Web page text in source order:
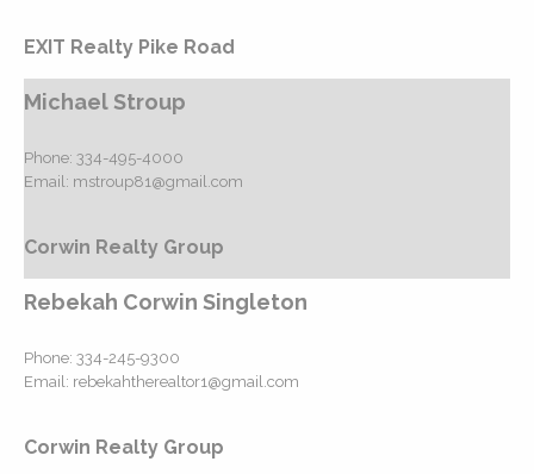
EXIT Realty Pike Road
Michael Stroup
Phone: 334-495-4000
Email: mstroup81@gmail.com
Corwin Realty Group
Rebekah Corwin Singleton
Phone: 334-245-9300
Email: rebekahtherealtor1@gmail.com
Corwin Realty Group